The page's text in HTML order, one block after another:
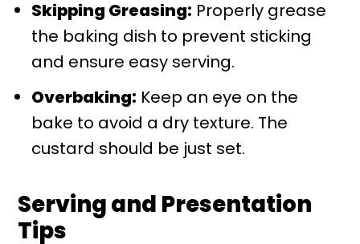
Skipping Greasing: Properly grease
the baking dish to prevent sticking
and ensure easy serving.
Overbaking: Keep an eye on the
bake to avoid a dry texture. The
custard should be just set.
Serving and Presentation
Tips